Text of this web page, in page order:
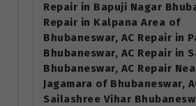
Repair in Bapuji Nagar
Repair in Kalpana Area of
Bhubaneswar, AC Repair in
Bhubaneswar, AC Repair in
Bhubaneswar, AC Repair
Jagamara of Bhubaneswar,
Sailashree Vihar